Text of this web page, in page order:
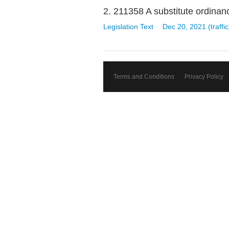
2. 211358 A substitute
Legislation Text Dec 20, 2021
Terms and Conditions Privacy Policy